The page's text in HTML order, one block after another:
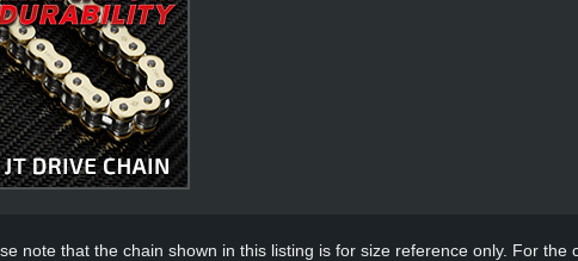
note that the chain shown in this listing is for size reference only. For